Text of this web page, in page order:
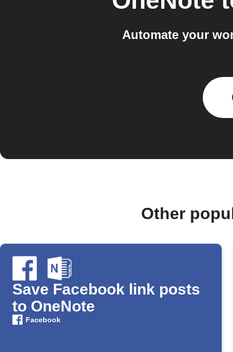
Automate your
Other
Save Facebook link posts
to OneNote
Facebook